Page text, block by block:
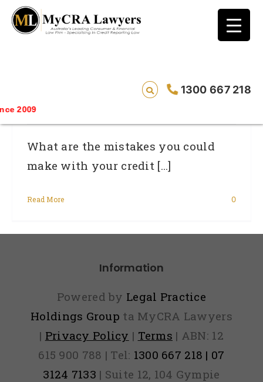
1300 667 218
2009
blog test
// Revised code without the problematic
The Credit Card Mistakes That Increase
Your Risk Of Bad Credit History
What are the mistakes you could
make with your credit [...]
Read More 0
Information
Powered by Legal Practice
Holdings Group ta MyCRA Lawyers
| Privacy Policy | Terms | ABN: 12
615 900 788 | Tel: 1300 667 218 | 07
3124 7133 | Suite 12, 104 Gympie